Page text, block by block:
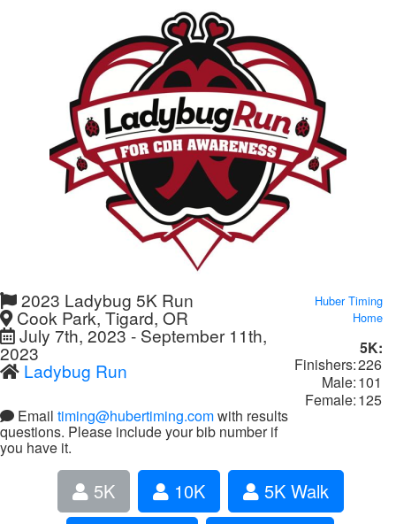
2023 Ladybug 5K Run
Cook Park, Tigard, OR
July 7th, 2023 - September 11th,
2023
Ladybug Run
Email timing@hubertiming.comwith results
questions. Please include your bib number if
you have it.
Huber Timing
Home
5K:
Finishers:226
Male:101
Female:125
5K 10K
5K Walk